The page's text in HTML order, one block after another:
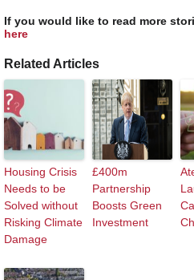
If you would like to read more
here
Related Articles
Housing Crisis
Needs to be
Solved without
Risking Climate
Damage
£400m
Partnership
Boosts Green
Investment